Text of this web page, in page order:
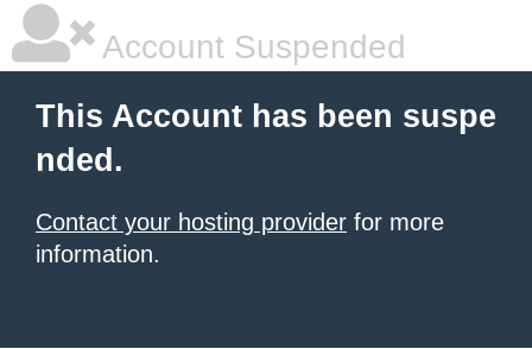
Account Suspended
This Account has been suspe
nded.
Contact your hosting provider for more
information.